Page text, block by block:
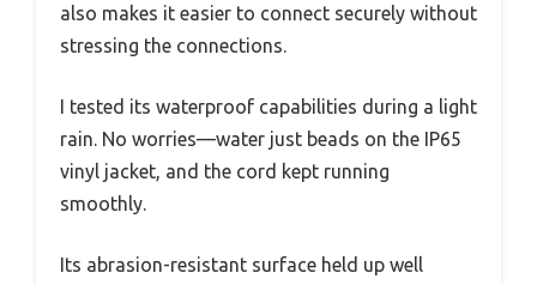
also makes it easier to connect securely without
stressing the connections.
I tested its waterproof capabilities during a light
rain. No worries—water just beads on the IP65
vinyl jacket, and the cord kept running
smoothly.
Its abrasion-resistant surface held up well